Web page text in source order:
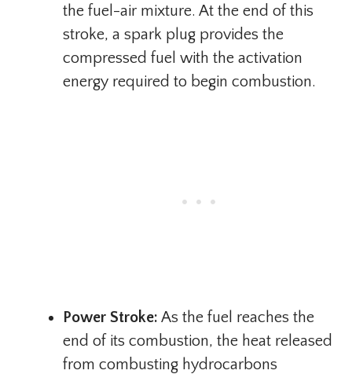
the fuel-air mixture. At the end of this
stroke, a spark plug provides the
compressed fuel with the activation
energy required to begin combustion.
Power Stroke: As the fuel reaches the
end of its combustion, the heat released
from combusting hydrocarbons